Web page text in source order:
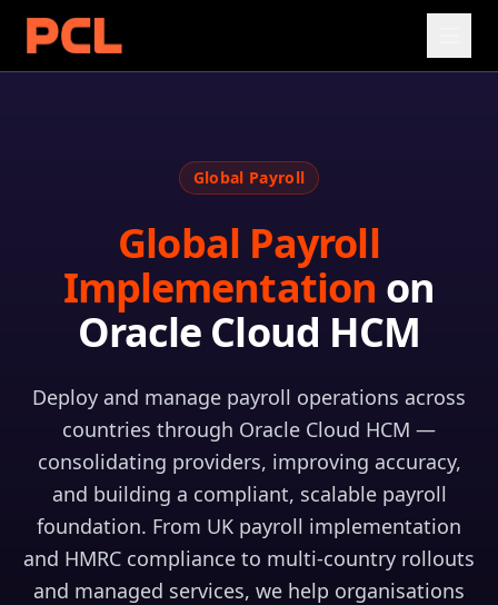
Global Payroll
Global Payroll
Implementation on
Oracle Cloud HCM
Deploy and manage payroll operations across
countries through Oracle Cloud HCM —
consolidating providers, improving accuracy,
and building a compliant, scalable payroll
foundation. From UK payroll implementation
and HMRC compliance to multi-country rollouts
and managed services, we help organisations